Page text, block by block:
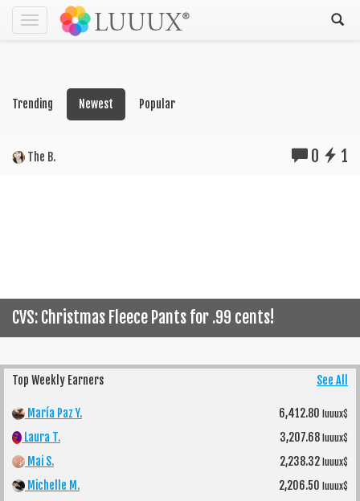
Toggle
navigation
Trending Newest Popular
The B. 0 1
CVS: Christmas Fleece Pants for .99 cents!
Top Weekly Earners See All
María Paz Y. 6,412.80 luuux$
Laura T. 3,207.68 luuux$
Mai S. 2,238.32 luuux$
Michelle M. 2,206.50 luuux$